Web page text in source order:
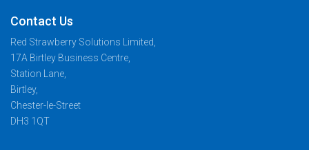
Contact Us
Red Strawberry Solutions Limited,
17A Birtley Business Centre,
Station Lane,
Birtley,
Chester-le-Street
DH3 1QT